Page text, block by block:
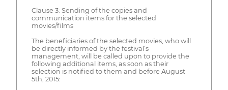
Clause 3: Sending of the copies and
communication items for the selected
movies/films
The beneficiaries of the selected movies, who will
be directly informed by the festival’s
management, will be called upon to provide the
following additional items, as soon as their
selection is notified to them and before August
5th, 2015: